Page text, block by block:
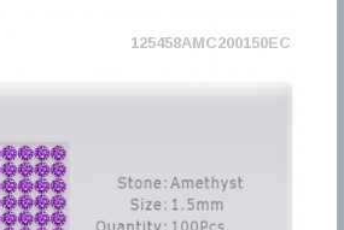
125458AMC200150EC